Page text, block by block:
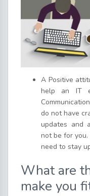
A Positive
help an IT
do not have
updates and
not be for
need to stay
What are
make you